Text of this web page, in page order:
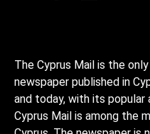
The Cyprus Mail is the
newspaper published in
and today, with its
Cyprus Mail is among the